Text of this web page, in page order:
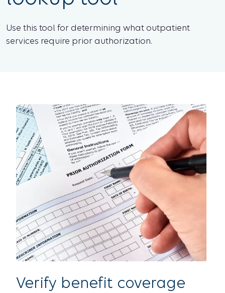
Use this tool for determining what outpatient
services require prior authorization.
Verify benefit coverage